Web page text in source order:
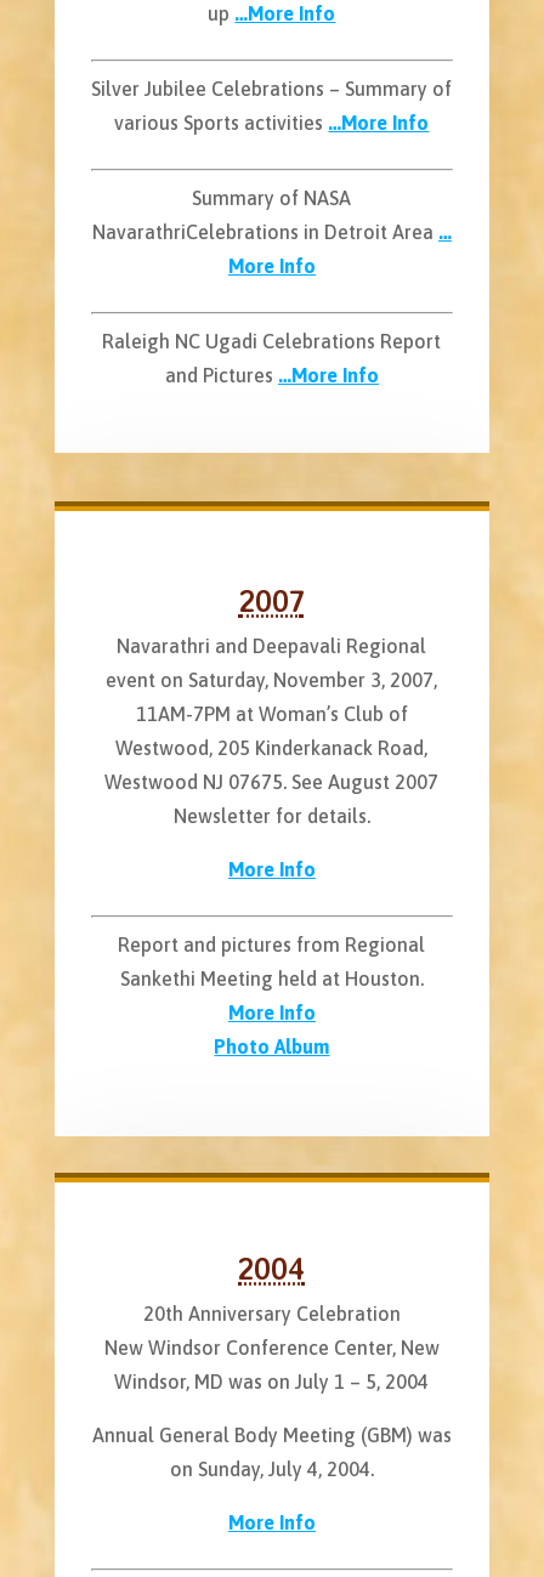
up …More Info
Silver Jubilee Celebrations – Summary of
various Sports activities …More Info
Summary of NASA
NavarathriCelebrations in Detroit Area …
More Info
Raleigh NC Ugadi Celebrations Report
and Pictures …More Info
2007
Navarathri and Deepavali Regional
event on Saturday, November 3, 2007,
11AM-7PM at Woman’s Club of
Westwood, 205 Kinderkanack Road,
Westwood NJ 07675. See August 2007
Newsletter for details.
More Info
Report and pictures from Regional
Sankethi Meeting held at Houston.
More Info
Photo Album
2004
20th Anniversary Celebration
New Windsor Conference Center, New
Windsor, MD was on July 1 – 5, 2004
Annual General Body Meeting (GBM) was
on Sunday, July 4, 2004.
More Info